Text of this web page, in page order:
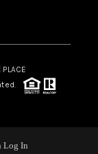
PLACE
Log In